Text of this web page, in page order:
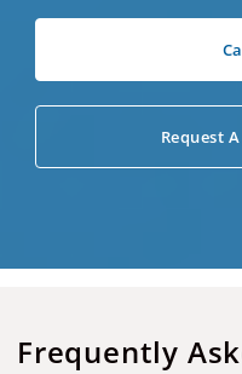
Request
Frequently